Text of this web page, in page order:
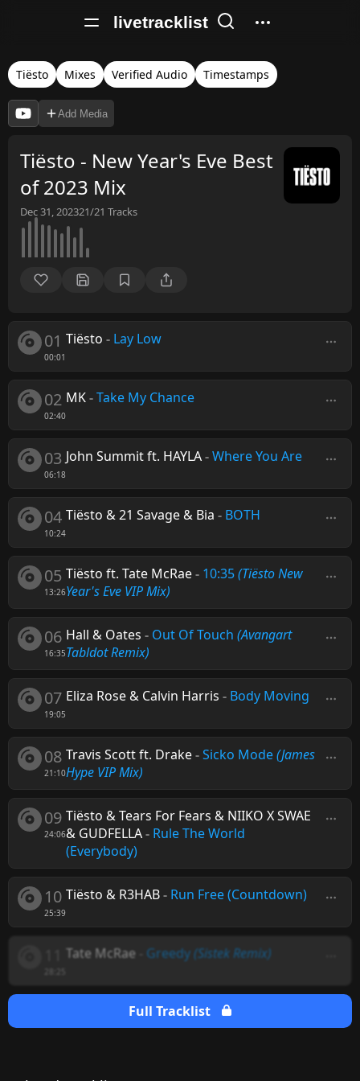
livetracklist
Tiësto Mixes Verified Audio Timestamps
Add Media
Tiësto - New Year's Eve Best
of 2023 Mix
Dec 31, 202321/21 Tracks
01
00:01
Tiësto - Lay Low
02
02:40
MK-Take My Chance
03
06:18
John Summit ft. HAYLA-Where You Are
04
10:24
Tiësto & 21 Savage & Bia - BOTH
05
13:26
Tiësto ft. Tate McRae- 10:35(Tiësto New
Year's Eve VIP Mix)
06
16:35
Hall & Oates - Out Of Touch (Avangart
Tabldot Remix)
07
19:05
Eliza Rose & Calvin Harris - Body Moving
08
21:10
Travis Scott ft. Drake-Sicko Mode(James
Hype VIP Mix)
09
24:06
Tiësto & Tears For Fears & NIIKO X SWAE
& GUDFELLA- Rule The World
(Everybody)
10
25:39
Tiësto & R3HAB- Run Free (Countdown)
Tate McRae Greedy(Sistek Remix)
Full Tracklist